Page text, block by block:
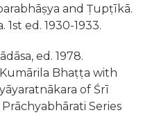
and Ṭupṭīkā.
1st ed. 1930-1933.
ed. 1978.
Bhaṭṭa with
of Śrī
Series